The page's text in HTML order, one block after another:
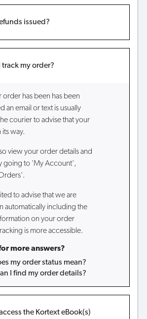
issued?
track my order?
has been has been
an email or text is usually
courier to advise that your
way.
view your order details and
going to 'My Account',
to advise that we are
automatically including the
on your order
is more accessible.
more answers?
my order status mean?
I find my order details?
the Kortext eBook(s)